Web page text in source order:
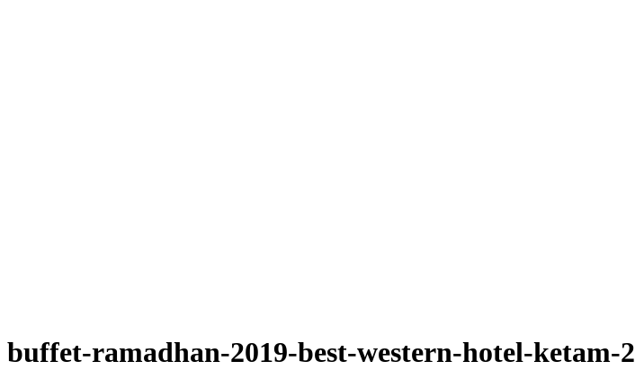
buffet-ramadhan-2019-best-western-hotel-ketam-2